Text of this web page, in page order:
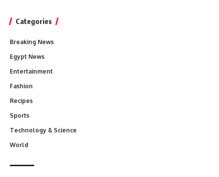
Categories
Breaking News
Egypt News
Entertainment
Fashion
Recipes
Sports
Technology & Science
World